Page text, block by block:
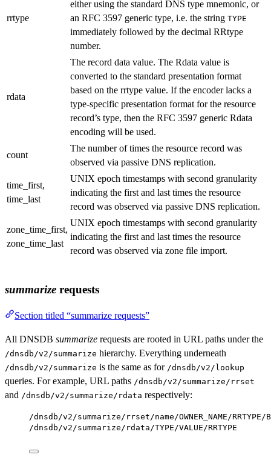
rrtype
either using the standard DNS type mnemonic, or
an RFC 3597 generic type, i.e. the string TYPE
immediately followed by the decimal RRtype
number.
rdata
The record data value. The Rdata value is
converted to the standard presentation format
based on the rrtype value. If the encoder lacks a
type-specific presentation format for the resource
record’s type, then the RFC 3597 generic Rdata
encoding will be used.
count
The number of times the resource record was
observed via passive DNS replication.
time_first,
time_last
UNIX epoch timestamps with second granularity
indicating the first and last times the resource
record was observed via passive DNS replication.
zone_time_first,
zone_time_last
UNIX epoch timestamps with second granularity
indicating the first and last times the resource
record was observed via zone file import.
summarize requests
Section titled “summarize requests”
All DNSDB summarize requests are rooted in URL paths under the
/dnsdb/v2/summarize hierarchy. Everything underneath
/dnsdb/v2/summarize is the same as for /dnsdb/v2/lookup
queries. For example, URL paths /dnsdb/v2/summarize/rrset
and /dnsdb/v2/summarize/rdata respectively:
/dnsdb/v2/summarize/rrset/name/OWNER_NAME/RRTYPE/
/dnsdb/v2/summarize/rdata/TYPE/VALUE/RRTYPE